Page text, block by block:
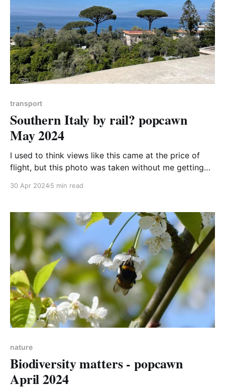
transport
Southern Italy by rail? popcawn
May 2024
I used to think views like this came at the price of
flight, but this photo was taken without me getting
a magical alpine pass). This is the view from Sorrento
family
30 Apr 20245 min read
nature
Biodiversity matters - popcawn
April 2024